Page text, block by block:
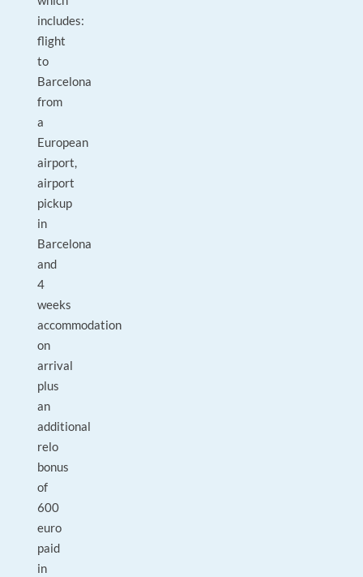
includes:
flight
to
Barcelona
from
a
European
airport,
airport
pickup
in
Barcelona
and
4
weeks
accommodation
on
arrival
plus
an
additional
relo
bonus
of
600
euro
paid
in